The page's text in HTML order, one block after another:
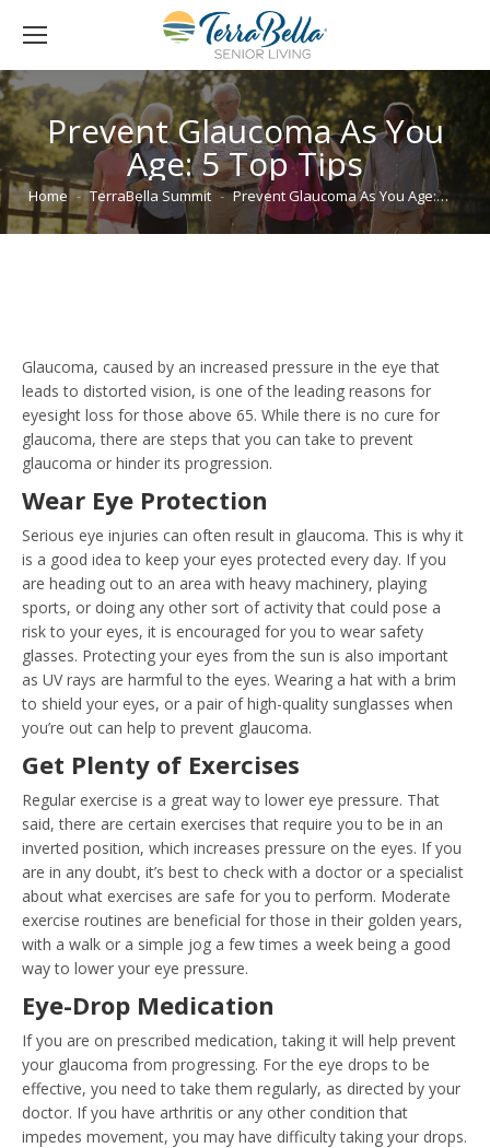
Prevent Glaucoma As You
Age: 5 Top Tips
You are here:
Home TerraBella Summit Prevent Glaucoma As You Age:…
Glaucoma, caused by an increased pressure in the eye that
leads to distorted vision, is one of the leading reasons for
eyesight loss for those above 65. While there is no cure for
glaucoma, there are steps that you can take to prevent
glaucoma or hinder its progression.
Wear Eye Protection
Serious eye injuries can often result in glaucoma. This is why it
is a good idea to keep your eyes protected every day. If you
are heading out to an area with heavy machinery, playing
sports, or doing any other sort of activity that could pose a
risk to your eyes, it is encouraged for you to wear safety
glasses. Protecting your eyes from the sun is also important
as UV rays are harmful to the eyes. Wearing a hat with a brim
to shield your eyes, or a pair of high-quality sunglasses when
you’re out can help to prevent glaucoma.
Get Plenty of Exercises
Regular exercise is a great way to lower eye pressure. That
said, there are certain exercises that require you to be in an
inverted position, which increases pressure on the eyes. If you
are in any doubt, it’s best to check with a doctor or a specialist
about what exercises are safe for you to perform. Moderate
exercise routines are beneficial for those in their golden years,
with a walk or a simple jog a few times a week being a good
way to lower your eye pressure.
Eye-Drop Medication
If you are on prescribed medication, taking it will help prevent
your glaucoma from progressing. For the eye drops to be
effective, you need to take them regularly, as directed by your
doctor. If you have arthritis or any other condition that
impedes movement, you may have difficulty taking your drops.